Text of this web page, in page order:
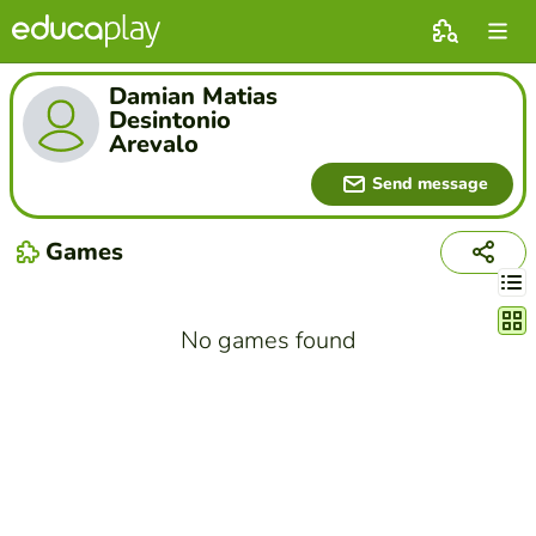
Damian Matias
Desintonio
Arevalo
Send message
Games
No games found